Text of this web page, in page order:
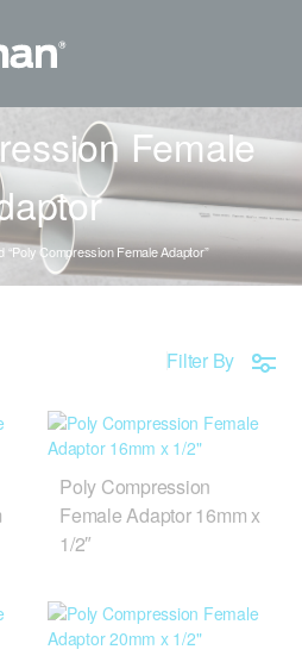
Female
“Poly Compression Female Adaptor”
Filter By
Poly Compression
Female Adaptor 16mm x
1/2″